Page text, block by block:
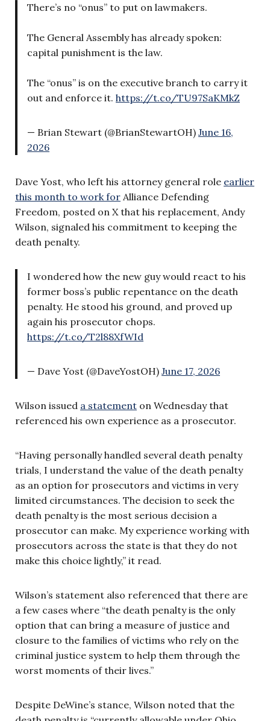
There’s no “onus” to put on lawmakers.
The General Assembly has already spoken:
capital punishment is the law.
The “onus” is on the executive branch to carry it
out and enforce it. https://t.co/TU97SaKMkZ
— Brian Stewart (@BrianStewartOH) June 16,
2026
Dave Yost, who left his attorney general role earlier
this month to work for Alliance Defending
Freedom, posted on X that his replacement, Andy
Wilson, signaled his commitment to keeping the
death penalty.
I wondered how the new guy would react to his
former boss’s public repentance on the death
penalty. He stood his ground, and proved up
again his prosecutor chops.
https://t.co/T2l88XfWId
— Dave Yost (@DaveYostOH) June 17, 2026
Wilson issued a statement on Wednesday that
referenced his own experience as a prosecutor.
“Having personally handled several death penalty
trials, I understand the value of the death penalty
as an option for prosecutors and victims in very
limited circumstances. The decision to seek the
death penalty is the most serious decision a
prosecutor can make. My experience working with
prosecutors across the state is that they do not
make this choice lightly,” it read.
Wilson’s statement also referenced that there are
a few cases where “the death penalty is the only
option that can bring a measure of justice and
closure to the families of victims who rely on the
criminal justice system to help them through the
worst moments of their lives.”
Despite DeWine’s stance, Wilson noted that the